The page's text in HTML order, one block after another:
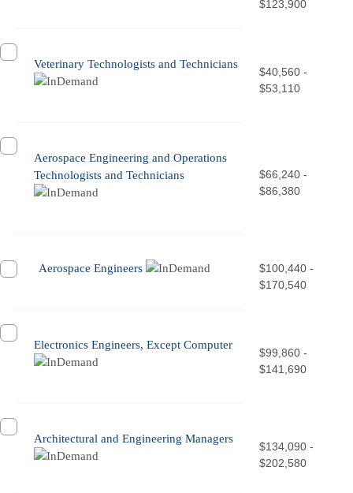
$123,900
Veterinary Technologists and Technicians
$40,560 -
$53,110
Aerospace Engineering and Operations
Technologists and Technicians
$66,240 -
$86,380
Aerospace Engineers
$100,440 -
$170,540
Electronics Engineers, Except Computer
$99,860 -
$141,690
Architectural and Engineering Managers
$134,090 -
$202,580